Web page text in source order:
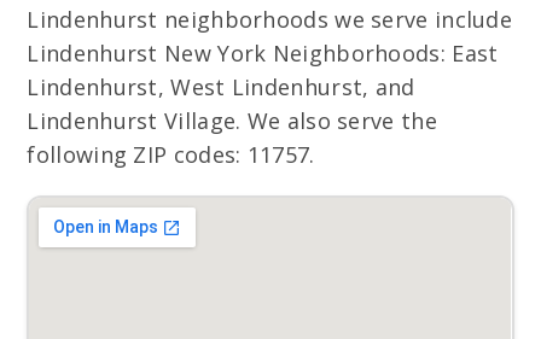
Lindenhurst neighborhoods we serve include
Lindenhurst New York Neighborhoods: East
Lindenhurst, West Lindenhurst, and
Lindenhurst Village. We also serve the
following ZIP codes: 11757.